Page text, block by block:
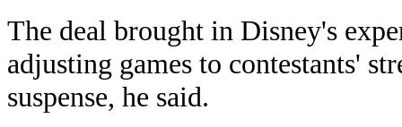
The deal brought in Disney's
adjusting games to contestants'
suspense, he said.